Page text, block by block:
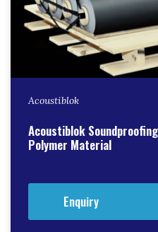
Acoustiblok
Acoustiblok
Polymer Material
Enquiry